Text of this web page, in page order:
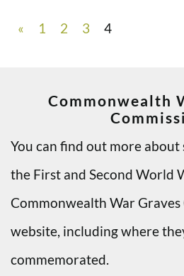
« 1 2 3 4
Commonwealth
You can find out more
the First and Second World
Commonwealth War Graves
website, including where
commemorated.